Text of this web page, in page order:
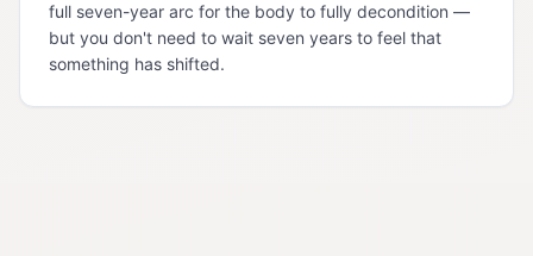
full seven-year arc for the body to fully decondition —
but you don't need to wait seven years to feel that
something has shifted.